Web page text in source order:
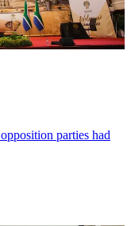
parties had